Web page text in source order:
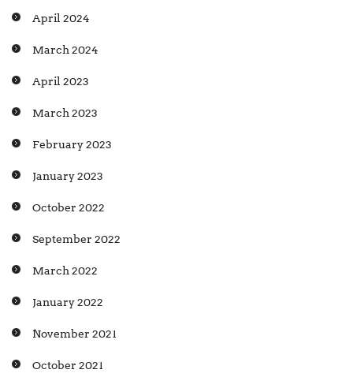
April 2024
March 2024
April 2023
March 2023
February 2023
January 2023
October 2022
September 2022
March 2022
January 2022
November 2021
October 2021